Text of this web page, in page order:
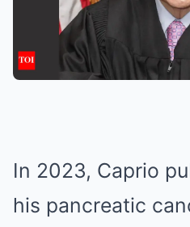
In 2023, Caprio
his pancreatic